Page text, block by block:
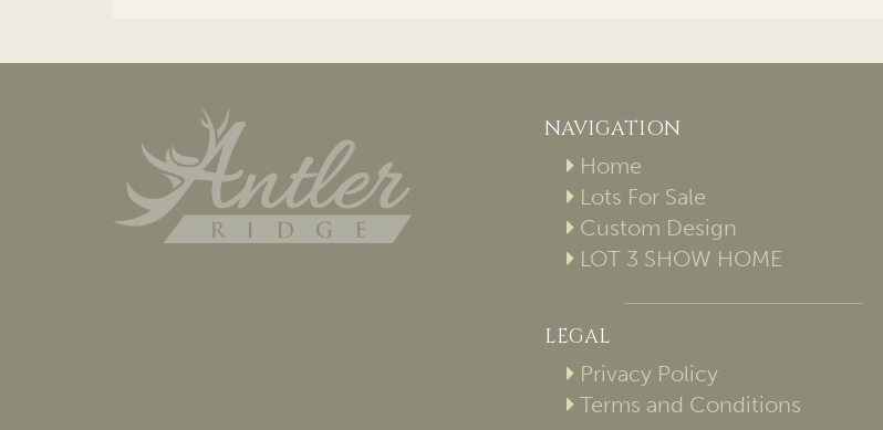
NAVIGATION
Home
Lots For Sale
Custom Design
LOT 3 SHOW HOME
LEGAL
Privacy Policy
Terms and Conditions